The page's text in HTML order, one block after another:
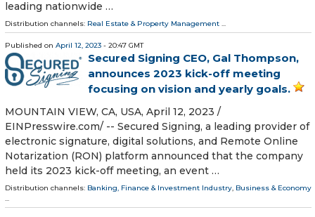
leading nationwide …
Distribution channels: Real Estate & Property Management ...
Published on April 12, 2023 - 20:47 GMT
Secured Signing CEO, Gal Thompson,
announces 2023 kick-off meeting
focusing on vision and yearly goals.
MOUNTAIN VIEW, CA, USA, April 12, 2023 /⁨
EINPresswire.com⁩/ -- Secured Signing, a leading provider of
electronic signature, digital solutions, and Remote Online
Notarization (RON) platform announced that the company
held its 2023 kick-off meeting, an event …
Distribution channels: Banking, Finance & Investment Industry, Business & Economy
...